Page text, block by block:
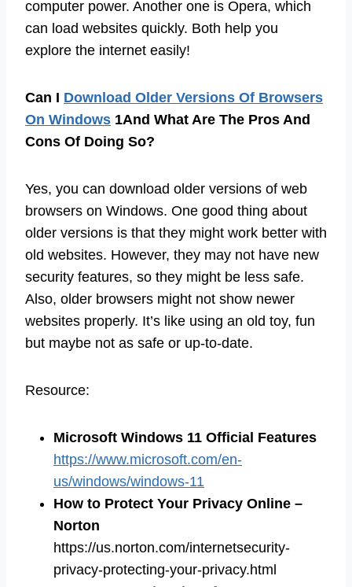
computer power. Another one is Opera, which
can load websites quickly. Both help you
explore the internet easily!
Can I Download Older Versions Of Browsers
On Windows 1And What Are The Pros And
Cons Of Doing So?
Yes, you can download older versions of web
browsers on Windows. One good thing about
older versions is that they might work better with
old websites. However, they may not have new
security features, so they might be less safe.
Also, older browsers might not show newer
websites properly. It’s like using an old toy, fun
but maybe not as safe or up-to-date.
Resource:
Microsoft Windows 11 Official Features
https://www.microsoft.com/en-
us/windows/windows-11
How to Protect Your Privacy Online –
Norton
https://us.norton.com/internetsecurity-
privacy-protecting-your-privacy.html